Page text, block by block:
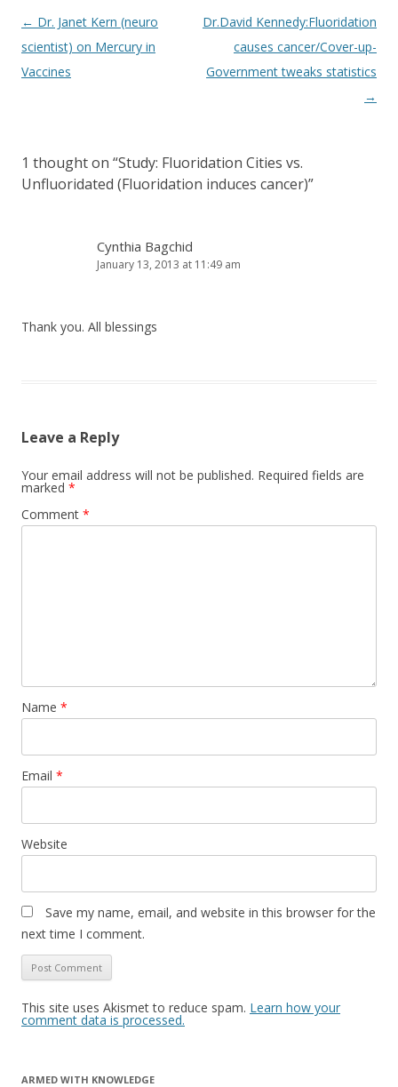
Post
navigation
← Dr. Janet Kern (neuro
scientist) on Mercury in
Vaccines
Dr.David Kennedy:Fluoridation
causes cancer/Cover-up-
Government tweaks statistics
→
1 thought on “Study: Fluoridation Cities vs.
Unfluoridated (Fluoridation induces cancer)”
Cynthia Bagchid
January 13, 2013 at 11:49 am
Thank you. All blessings
Leave a Reply
Your email address will not be published. Required fields are
marked *
Comment *
Name *
Email *
Website
Save my name, email, and website in this browser for the
next time I comment.
This site uses Akismet to reduce spam. Learn how your
comment data is processed.
ARMED WITH KNOWLEDGE